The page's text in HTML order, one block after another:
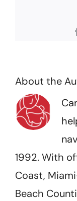
About the
1992. With
Coast,
Beach